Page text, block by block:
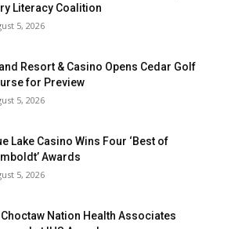
Literacy Coalition
5, 2026
Resort & Casino Opens Cedar Golf
for Preview
5, 2026
Lake Casino Wins Four ‘Best of
Awards
5, 2026
Choctaw Nation Health Associates